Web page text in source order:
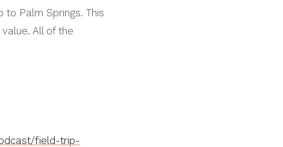
to Palm Springs. This
All of the
field-trip-